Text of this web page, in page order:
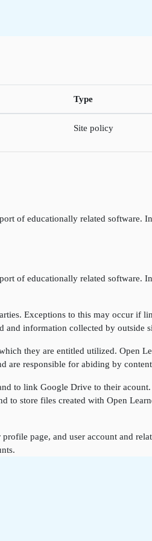
Type
Site policy
of educationally related
of educationally related
Exceptions to this may occur if
information collected by outside
they are entitled utilized. Open
are responsible for abiding by
to link Google Drive to their
to store files created with Open
page, and user account and